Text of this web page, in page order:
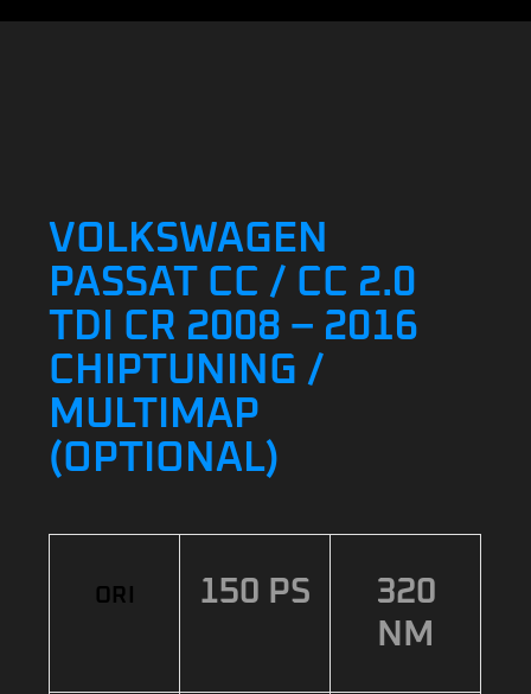
VOLKSWAGEN
PASSAT CC / CC 2.0
TDI CR 2008 – 2016
CHIPTUNING /
MULTIMAP
(OPTIONAL)
ORI 150 PS
320
NM